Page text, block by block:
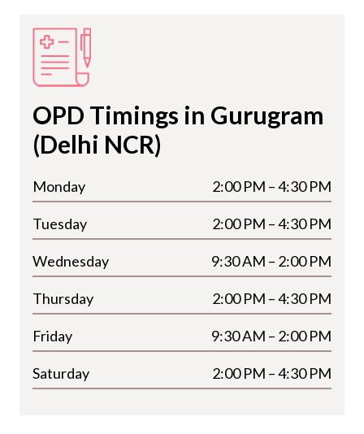
OPD Timings in Gurugram
(Delhi NCR)
Monday 2:00 PM – 4:30 PM
Tuesday 2:00 PM – 4:30 PM
Wednesday 9:30 AM – 2:00 PM
Thursday 2:00 PM – 4:30 PM
Friday 9:30 AM – 2:00 PM
Saturday 2:00 PM – 4:30 PM